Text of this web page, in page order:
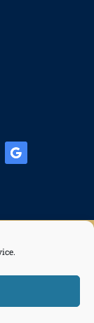
with programs including